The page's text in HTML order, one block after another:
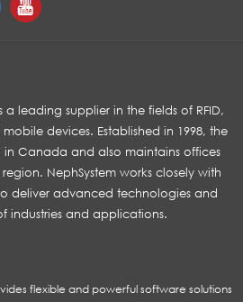
a leading supplier in the fields of RFID,
devices. Established in 1998, the
Canada and also maintains offices
NephSystem works closely with
deliver advanced technologies and
industries and applications.
flexible and powerful software solutions